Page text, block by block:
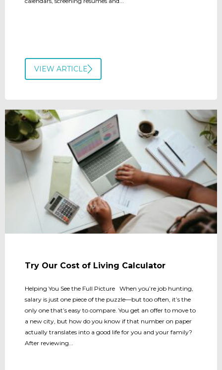
VIEW ARTICLE
Try Our Cost of Living Calculator
Helping You See the Full Picture When you’re job hunting,
salary is just one piece of the puzzle—but too often, it’s the
only one that’s easy to compare. You get an offer to move to
a new city, but how do you know if that number on paper
actually translates into a good life for you and your family?
After reviewing...